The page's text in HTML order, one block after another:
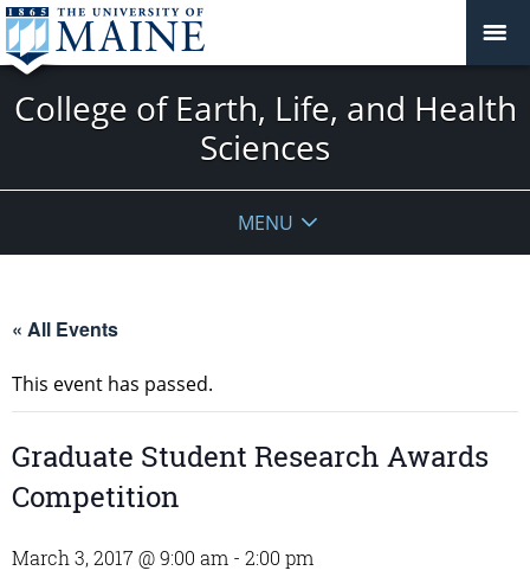
College of Earth, Life, and Health
Sciences
MENU
« All Events
This event has passed.
Graduate Student Research Awards
Competition
March 3, 2017 @ 9:00 am - 2:00 pm